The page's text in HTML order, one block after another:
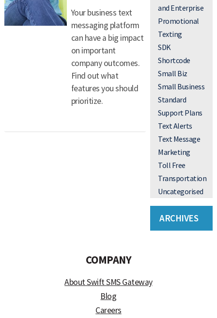
Your business text
messaging platform
can have a big impact
on important
company outcomes.
Find out what
features you should
prioritize.
and Enterprise
Promotional
Texting
SDK
Shortcode
Small Biz
Small Business
Standard
Support Plans
Text Alerts
Text Message
Marketing
Toll Free
Transportation
Uncategorised
ARCHIVES
COMPANY
About Swift SMS Gateway
Blog
Careers